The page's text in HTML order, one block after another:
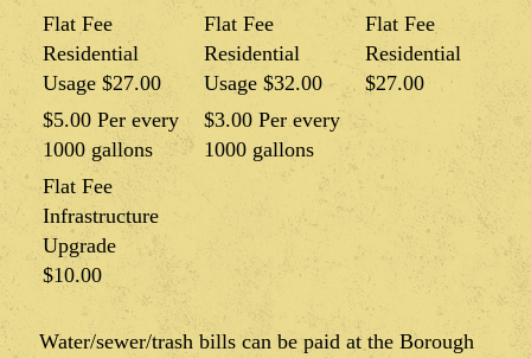
Flat Fee
Residential
Usage $27.00
Flat Fee
Residential
Usage $32.00
Flat Fee
Residential
$27.00
$5.00 Per every
1000 gallons
$3.00 Per every
1000 gallons
Flat Fee
Infrastructure
Upgrade
$10.00
Water/sewer/trash bills can be paid at the Borough